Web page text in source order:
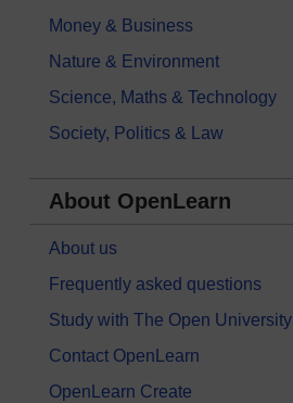
Money & Business
Nature & Environment
Science, Maths & Technology
Society, Politics & Law
About OpenLearn
About us
Frequently asked questions
Study with The Open University
Contact OpenLearn
OpenLearn Create